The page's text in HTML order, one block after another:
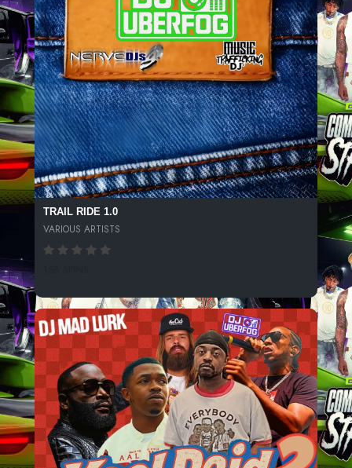
TRAIL RIDE 1.0
VARIOUS ARTISTS